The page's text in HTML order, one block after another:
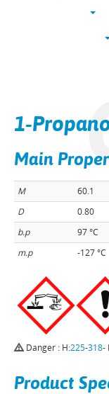
1-
Main
M
60.1
D
0.80
b.p
97 °C
m.p
-127 °C
Danger : H:225-318-
Product